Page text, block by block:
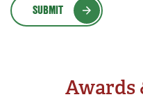
SUBMIT
Awards